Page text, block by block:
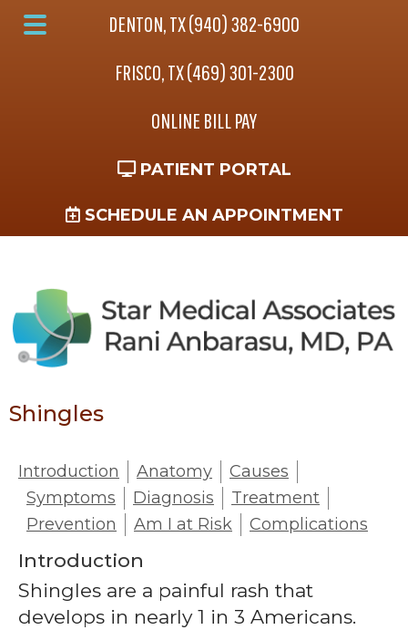
Skip
to
Skip
to
DENTON, TX (940) 382-6900
FRISCO, TX (469) 301-2300
ONLINE BILL PAY
PATIENT PORTAL
SCHEDULE AN APPOINTMENT
Shingles
Introduction Anatomy
Causes
Symptoms
Diagnosis
Treatment
Prevention
Am I at Risk Complications
Introduction
Shingles are a painful rash that
develops in nearly 1 in 3 Americans.